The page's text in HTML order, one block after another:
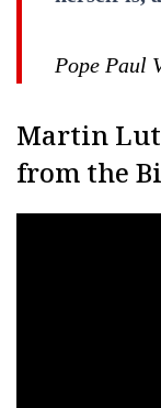
Pope Paul
Martin
from the